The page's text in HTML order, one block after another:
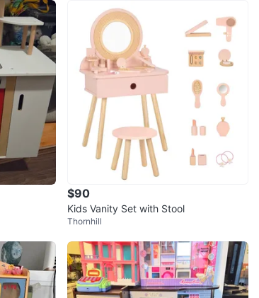
$90
Kids Vanity Set with Stool
Thornhill